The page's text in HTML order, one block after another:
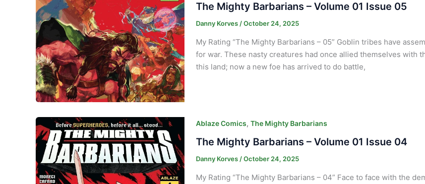
The Mighty Barbarians – Volume 01 Issue 05
Danny Korves/October 24, 2025
My Rating “The Mighty Barbarians – 05” Goblin tribes have
for war. These nasty creatures had once allied themselves with
this land; now a new foe has arrived to do battle,
Ablaze Comics, The Mighty Barbarians
The Mighty Barbarians – Volume 01 Issue 04
Danny Korves/October 24, 2025
My Rating “The Mighty Barbarians – 04” Face to face with the